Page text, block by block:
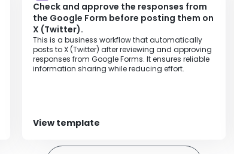
Check and approve the responses from
the Google Form before posting them on
X (Twitter).
This is a business workflow that automatically
posts to X (Twitter) after reviewing and approving
responses from Google Forms. It ensures reliable
information sharing while reducing effort.
View template